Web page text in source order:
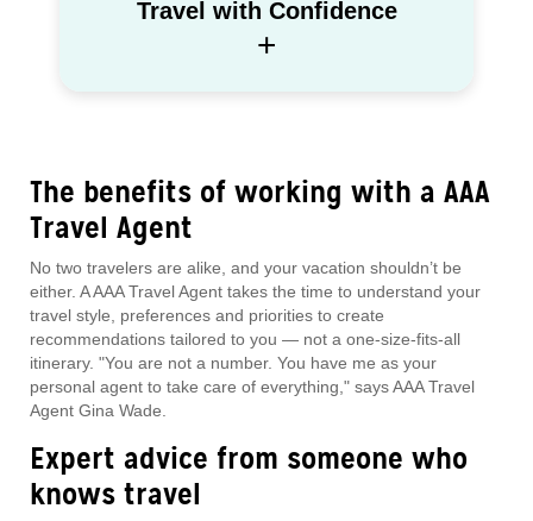
Travel with Confidence
+
The benefits of working with a AAA
Travel Agent
No two travelers are alike, and your vacation shouldn’t be
either. A AAA Travel Agent takes the time to understand your
travel style, preferences and priorities to create
recommendations tailored to you — not a one-size-fits-all
itinerary. "You are not a number. You have me as your
personal agent to take care of everything," says AAA Travel
Agent Gina Wade.
Expert advice from someone who
knows travel